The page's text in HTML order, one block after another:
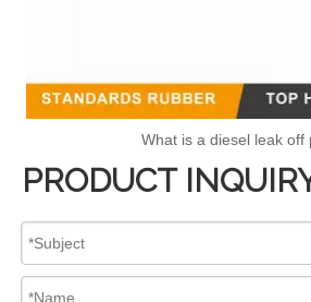
What is a diesel leak off
PRODUCT